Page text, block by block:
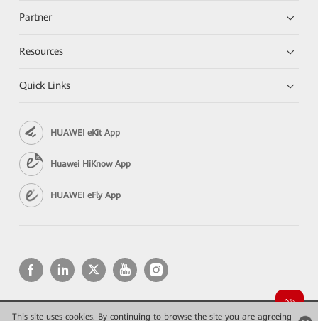
This site uses cookies. By continuing to browse the site you are agreeing
Partner
Resources
Quick Links
HUAWEI eKit App
Huawei HiKnow App
HUAWEI eFly App
Copyright © 2026 Huawei Technologies Co., Ltd. All rights reserved.